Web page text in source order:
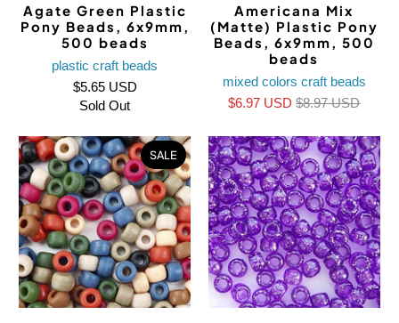
Agate Green Plastic
Pony Beads, 6x9mm,
500 beads
plastic craft beads
$5.65 USD
Sold Out
Americana Mix
(Matte) Plastic Pony
Beads, 6x9mm, 500
beads
mixed colors craft beads
$6.97 USD$8.97 USD
SALE